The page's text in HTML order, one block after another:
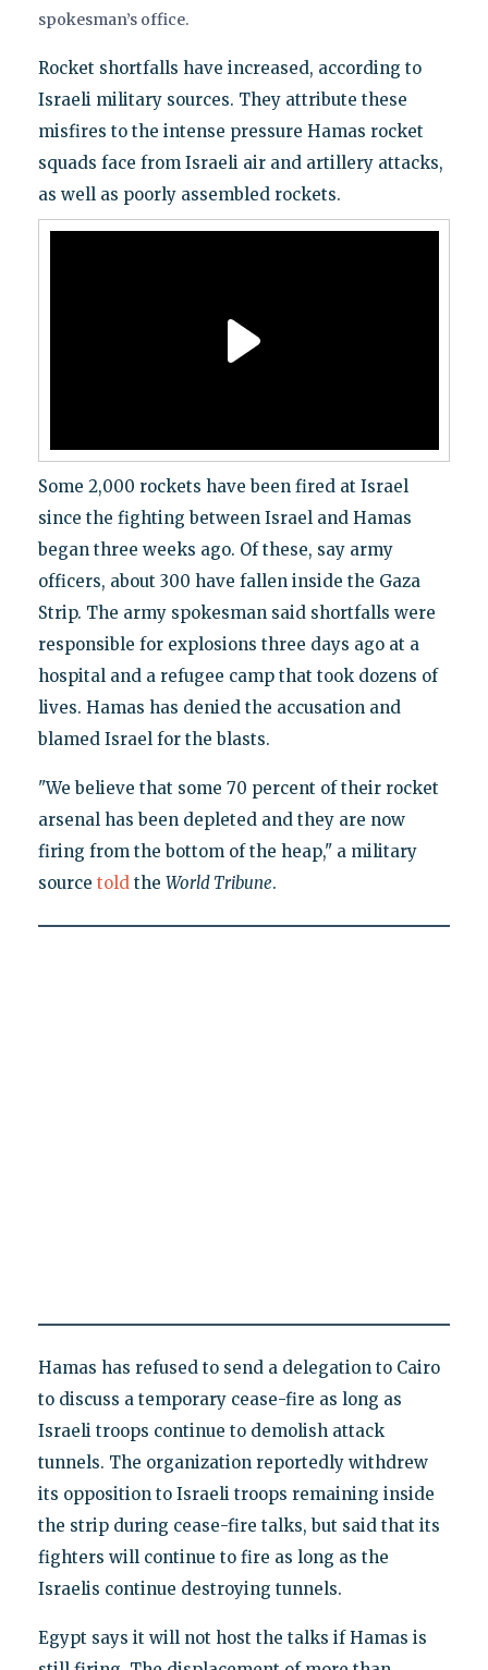
spokesman’s office.
Rocket shortfalls have increased, according to
Israeli military sources. They attribute these
misfires to the intense pressure Hamas rocket
squads face from Israeli air and artillery attacks,
as well as poorly assembled rockets.
Some 2,000 rockets have been fired at Israel
since the fighting between Israel and Hamas
began three weeks ago. Of these, say army
officers, about 300 have fallen inside the Gaza
Strip. The army spokesman said shortfalls were
responsible for explosions three days ago at a
hospital and a refugee camp that took dozens of
lives. Hamas has denied the accusation and
blamed Israel for the blasts.
"We believe that some 70 percent of their rocket
arsenal has been depleted and they are now
firing from the bottom of the heap," a military
source toldthe World Tribune.
Hamas has refused to send a delegation to Cairo
to discuss a temporary cease-fire as long as
Israeli troops continue to demolish attack
tunnels. The organization reportedly withdrew
its opposition to Israeli troops remaining inside
the strip during cease-fire talks, but said that its
fighters will continue to fire as long as the
Israelis continue destroying tunnels.
Egypt says it will not host the talks if Hamas is